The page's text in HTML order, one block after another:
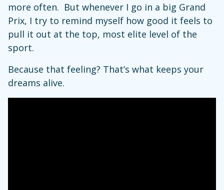
more often. But whenever I go in a big Grand
Prix, I try to remind myself how good it feels to
pull it out at the top, most elite level of the
sport.
Because that feeling? That’s what keeps your
dreams alive.